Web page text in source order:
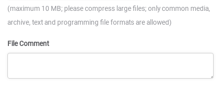
(maximum 10 MB; please compress large files; only common media,
archive, text and programming file formats are allowed)
File Comment